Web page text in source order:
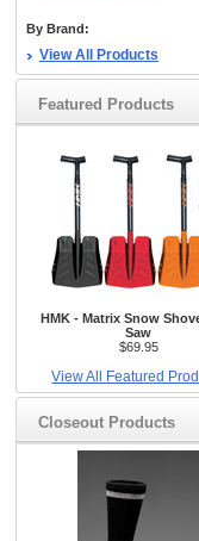
By Brand:
View All Products
Featured Products
HMK - Matrix Snow
Saw
$69.95
View All Featured
Closeout Products